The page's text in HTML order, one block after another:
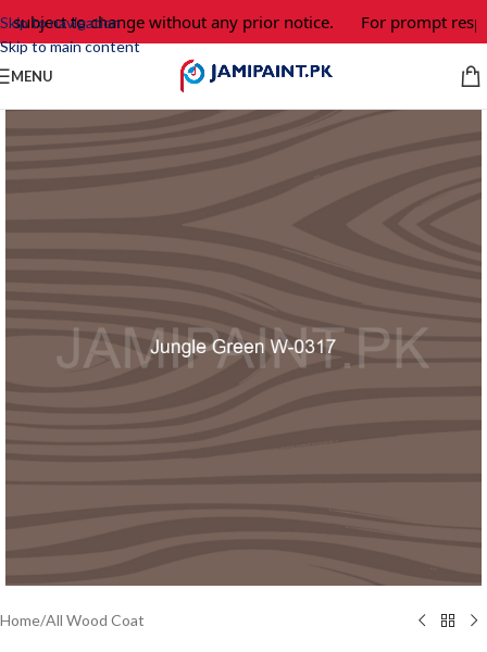
Skip to navigation
Skip to main content
subject to change without any prior notice. For prompt
MENU
Home/All Wood Coat